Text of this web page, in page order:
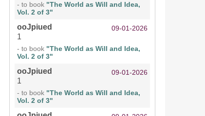
- to book "The World as Will and Idea,
Vol. 2 of 3"
ooJpiued 09-01-2026
1
- to book "The World as Will and Idea,
Vol. 2 of 3"
ooJpiued 09-01-2026
1
- to book "The World as Will and Idea,
Vol. 2 of 3"